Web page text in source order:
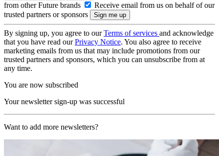
from other Future brands
Receive email from us on behalf of our
trusted partners or sponsors
By signing up, you agree to ourTerms of services and acknowledge
that you have read ourPrivacy Notice. You also agree to receive
marketing emails from us that may include promotions from our
trusted partners and sponsors, which you can unsubscribe from at
any time.
You are now subscribed
Your newsletter sign-up was successful
Want to add more newsletters?